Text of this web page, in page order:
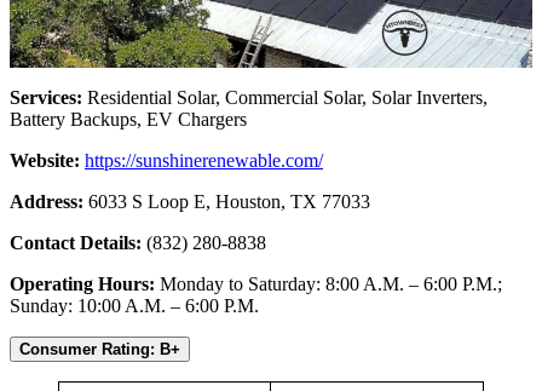
Services: Residential Solar, Commercial Solar, Solar Inverters,
Battery Backups, EV Chargers
Website: https://sunshinerenewable.com/
Address: 6033 S Loop E, Houston, TX 77033
Contact Details: (832) 280-8838
Operating Hours: Monday to Saturday: 8:00 A.M. – 6:00 P.M.;
Sunday: 10:00 A.M. – 6:00 P.M.
Consumer Rating: B+